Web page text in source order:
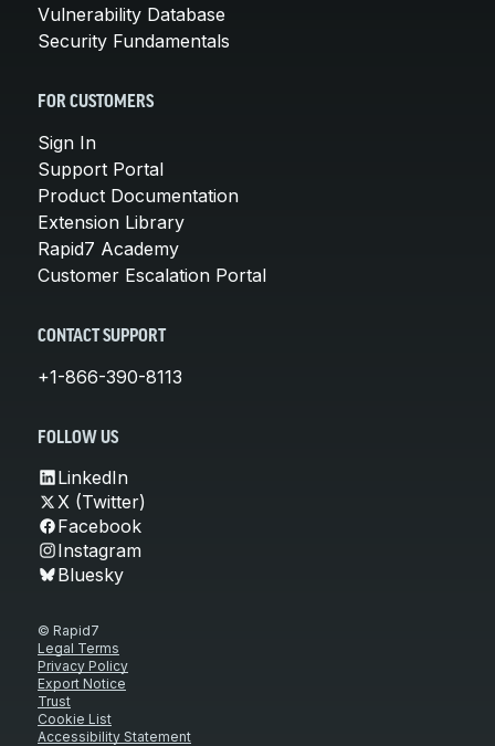
Vulnerability Database
Security Fundamentals
FOR CUSTOMERS
Sign In
Support Portal
Product Documentation
Extension Library
Rapid7 Academy
Customer Escalation Portal
CONTACT SUPPORT
+1-866-390-8113
FOLLOW US
LinkedIn
X (Twitter)
Facebook
Instagram
Bluesky
© Rapid7
Legal Terms
Privacy Policy
Export Notice
Trust
Cookie List
Accessibility Statement